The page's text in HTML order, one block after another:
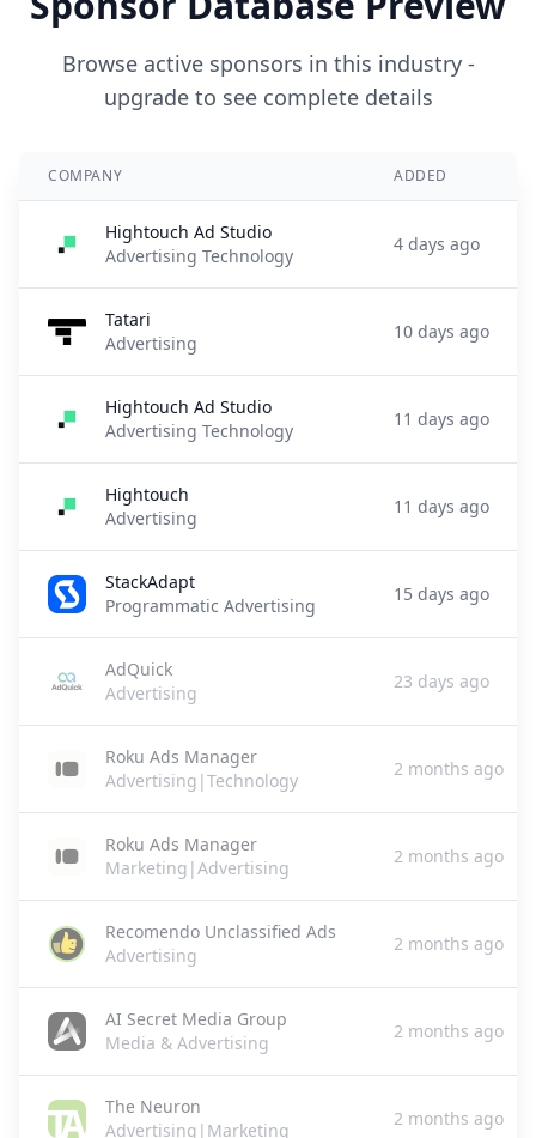
Browse active sponsors in this industry -
upgrade to see complete details
COMPANY ADDED
Hightouch Ad Studio
Advertising Technology
4 days ago
Tatari
Advertising
10 days ago
Hightouch Ad Studio
Advertising Technology
11 days ago
Hightouch
Advertising
11 days ago
StackAdapt
Programmatic Advertising
15 days ago
AdQuick
Advertising
23 days ago
Roku Ads Manager
Advertising|Technology
2 months ago
Roku Ads Manager
Marketing|Advertising
2 months ago
Recomendo Unclassified Ads
Advertising
2 months ago
AI Secret Media Group
Media & Advertising
2 months ago
The Neuron
Advertising|Marketing
2 months ago